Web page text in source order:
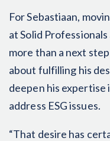
For Sebastiaan,
at Solid
more than a next
about fulfilling his
deepen his
address ESG issues.
“That desire has